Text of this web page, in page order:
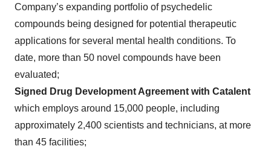
Company’s expanding portfolio of psychedelic
compounds being designed for potential therapeutic
applications for several mental health conditions. To
date, more than 50 novel compounds have been
evaluated;
Signed Drug Development Agreement with Catalent
which employs around 15,000 people, including
approximately 2,400 scientists and technicians, at more
than 45 facilities;